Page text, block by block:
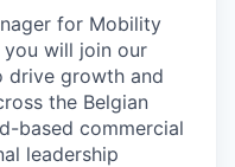
for Mobility
you will join our
drive growth and
the Belgian
based commercial
leadership